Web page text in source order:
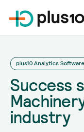
plus10 Analytics Software
Success
industry